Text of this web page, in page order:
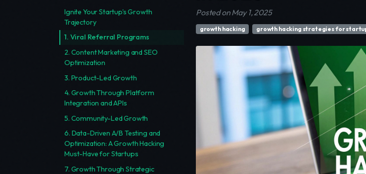
Ignite Your Startup's Growth
Trajectory
1. Viral Referral Programs
2. Content Marketing and SEO
Optimization
3. Product-Led Growth
4. Growth Through Platform
Integration and APIs
5. Community-Led Growth
6. Data-Driven A/B Testing and
Optimization: A Growth Hacking
Must-Have for Startups
7. Growth Through Strategic
Posted on May 1, 2025
growth hacking growth hacking strategies for